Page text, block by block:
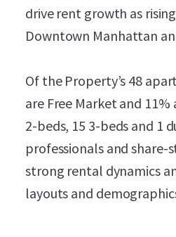
drive rent growth as
Downtown Manhattan
Of the Property’s 48
are Free Market and
2-beds, 15 3-beds and 1
professionals and
strong rental dynamics
layouts and